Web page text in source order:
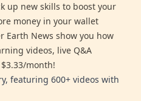
up new skills to boost your
money in your wallet
Earth News show you how
videos, live Q&A
month!
featuring 600+ videos with